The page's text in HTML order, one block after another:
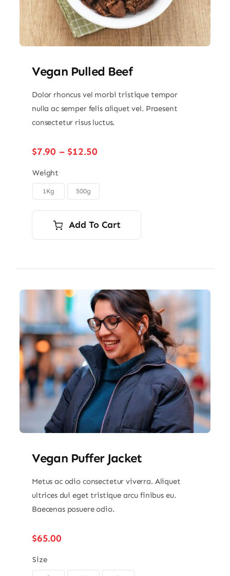
Vegan Pulled Beef
Dolor rhoncus vel morbi tristique tempor
nulla ac semper felis aliquet vel. Praesent
consectetur risus luctus.
$7.90 – $12.50Price
through
$12.50
Weight
1Kg 500g
Add To Cart
Vegan Puffer Jacket
Metus ac odio consectetur viverra. Aliquet
ultrices dui eget tristique arcu finibus eu.
Baecenas posuere odio.
$65.00
Size